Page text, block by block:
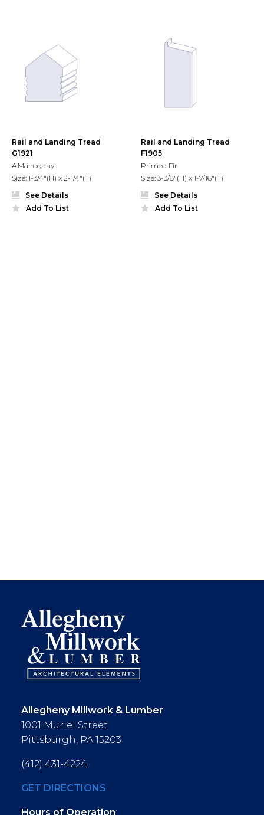
Rail and Landing Tread
G1921
A.Mahogany
Size: 1-3/4"(H) x 2-1/4"(T)
See Details
Add To List
Rail and Landing Tread
F1905
Primed Fir
Size: 3-3/8"(H) x 1-7/16"(T)
See Details
Add To List
Allegheny Millwork & Lumber
1001 Muriel Street
Pittsburgh, PA 15203
(412) 431-4224
GET DIRECTIONS
Hours of Operation: